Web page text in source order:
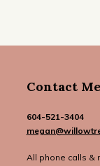
Contact Me
604-521-3404
All phone calls &